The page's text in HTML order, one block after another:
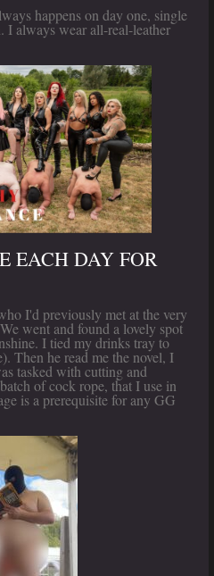
happens on day one, single
I always wear all-real-leather
EACH DAY FOR
I'd previously met at the very
went and found a lovely spot
I tied my drinks tray to
Then he read me the novel, I
tasked with cutting and
of cock rope, that I use in
is a prerequisite for any GG